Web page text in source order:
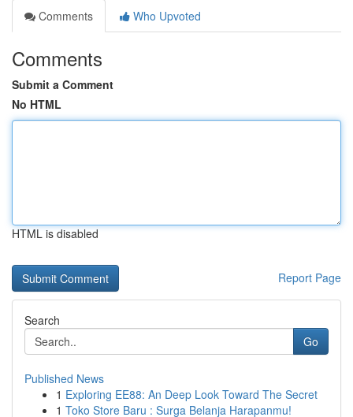
Comments
Who Upvoted
Comments
Submit a Comment
No HTML
HTML is disabled
Report Page
Search
Go
Published News
1 Exploring EE88: An Deep Look Toward The Secret
1 Toko Store Baru : Surga Belanja Harapanmu!